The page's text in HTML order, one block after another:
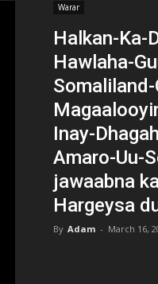
Warar
Halkan-Ka-
Hawlaha-
Inay-
Amaro-Uu-
jawaabna
Hargeysa
By Adam - March 16,